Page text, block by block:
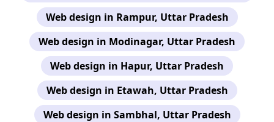
Web design in Rampur, Uttar Pradesh
Web design in Modinagar, Uttar Pradesh
Web design in Hapur, Uttar Pradesh
Web design in Etawah, Uttar Pradesh
Web design in Sambhal, Uttar Pradesh